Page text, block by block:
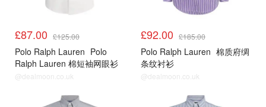
£87.00 £125.00
Polo Ralph Lauren Polo
Ralph Lauren 棉短袖网眼衫
@dealmoon.co.uk
£92.00 £185.00
Polo Ralph Lauren 棉质府绸
条纹衬衫
@dealmoon.co.uk